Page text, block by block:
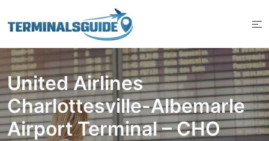
to
United Airlines
Charlottesville-Albemarle
Airport Terminal – CHO